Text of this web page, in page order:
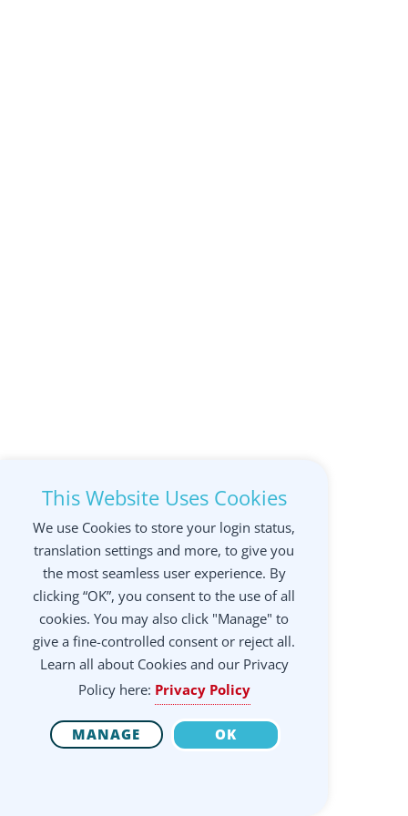
This Website Uses Cookies
We use Cookies to store your login status,
translation settings and more, to give you
the most seamless user experience. By
clicking “OK”, you consent to the use of all
cookies. You may also click "Manage" to
give a fine-controlled consent or reject all.
Learn all about Cookies and our Privacy
Policy here: Privacy Policy
MANAGE OK